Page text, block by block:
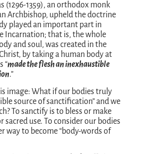
(1296-1359), an orthodox monk
Archbishop, upheld the doctrine
played an important part in
Incarnation; that is, the whole
and soul, was created in the
by taking a human body at
“made the flesh an inexhaustible
.”
image: What if our bodies truly
source of sanctification” and we
To sanctify is to bless or make
sacred use. To consider our bodies
way to become “body-words of